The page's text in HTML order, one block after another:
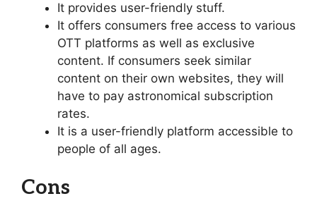
It provides user-friendly stuff.
It offers consumers free access to various
OTT platforms as well as exclusive
content. If consumers seek similar
content on their own websites, they will
have to pay astronomical subscription
rates.
It is a user-friendly platform accessible to
people of all ages.
Cons